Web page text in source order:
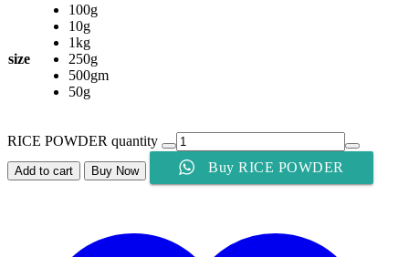
size
100g
10g
1kg
250g
500gm
50g
RICE POWDER quantity
Add to cart Buy Now Buy RICE POWDER